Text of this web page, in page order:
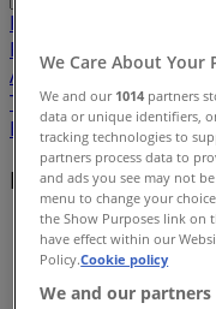
Featured
Furniture
Clothing,
AccessoriesElectronics
Toys & Babies
BrandsBanksTravel
Local brands
Tiendeo in
Brands index
We Care About Your
We and our 1014 partners
data or unique identifiers,
tracking technologies to
partners process data to
and ads you see may not
menu to change your
the Show Purposes link on
have effect within our
Policy.Cookie policy
We and our